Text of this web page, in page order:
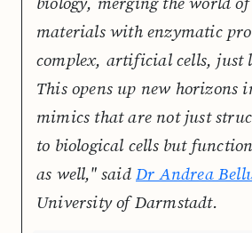
materials with enzymatic
complex, artificial cells, just
This opens up new horizons
mimics that are not just
to biological cells but
as well," saidDr Andrea
University of Darmstadt.